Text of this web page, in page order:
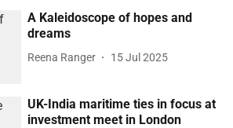
A Kaleidoscope of hopes and
dreams
Reena Ranger 15 Jul 2025
UK-India maritime ties in focus at
investment meet in London